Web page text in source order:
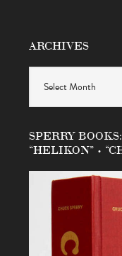
ARCHIVES
SPERRY
“HELIKON” •